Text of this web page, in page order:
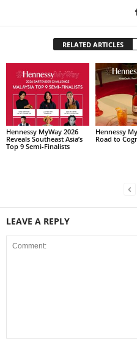
RELATED ARTICLES
Hennessy MyWay 2026
Reveals Southeast Asia’s
Top 9 Semi-Finalists
Hennessy
Road to
LEAVE A REPLY